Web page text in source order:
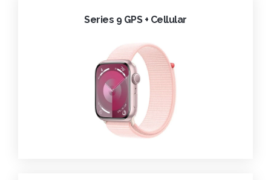
Series 9 GPS + Cellular